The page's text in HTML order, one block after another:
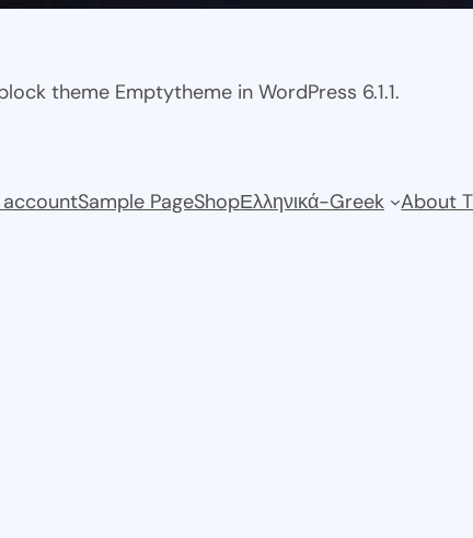
theme Emptytheme in WordPress 6.1.1.
Sample PageShopΕλληνικά-Greek About